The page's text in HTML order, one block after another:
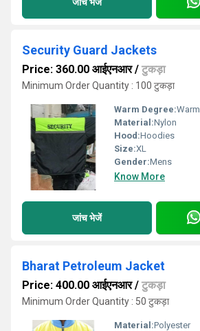
Security Guard Jackets
Price: 360.00 आईएनआर/ टुकड़ा
Minimum Order Quantity : 100 टुकड़ा
Warm Degree:Warm
Material:Nylon
Hood:Hoodies
Size:XL
Gender:Mens
Know More
जांच भेजें
Bharat Petroleum Jacket
Price: 400.00 आईएनआर/ टुकड़ा
Minimum Order Quantity : 50 टुकड़ा
Material:Polyester